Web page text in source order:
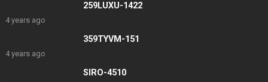
259LUXU-1422
4 years ago
359TYVM-151
4 years ago
SIRO-4510